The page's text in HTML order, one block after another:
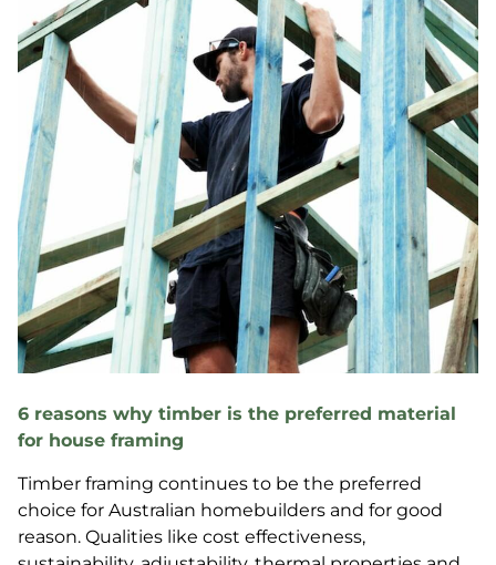
6 reasons why timber is the preferred material
for house framing
Timber framing continues to be the preferred
choice for Australian homebuilders and for good
reason. Qualities like cost effectiveness,